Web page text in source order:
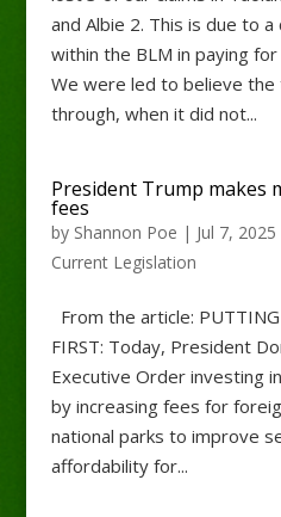
and Albie 2. This is due to
within the BLM in paying
We were led to believe
through, when it did not...
President Trump makes
fees
by Shannon Poe | Jul 7, 2025
Current Legislation
From the article: PUTTING
FIRST: Today, President
Executive Order investing
by increasing fees for
national parks to improve
affordability for...